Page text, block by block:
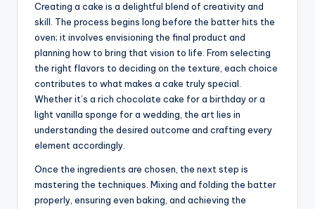
Creating a cake is a delightful blend of creativity and
skill. The process begins long before the batter hits the
oven; it involves envisioning the final product and
planning how to bring that vision to life. From selecting
the right flavors to deciding on the texture, each choice
contributes to what makes a cake truly special.
Whether it’s a rich chocolate cake for a birthday or a
light vanilla sponge for a wedding, the art lies in
understanding the desired outcome and crafting every
element accordingly.
Once the ingredients are chosen, the next step is
mastering the techniques. Mixing and folding the batter
properly, ensuring even baking, and achieving the